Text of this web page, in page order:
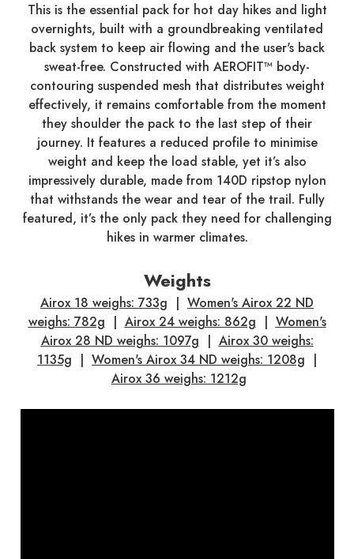
This is the essential pack for hot day hikes and light
overnights, built with a groundbreaking ventilated
back system to keep air flowing and the user's back
sweat-free. Constructed with AEROFIT™ body-
contouring suspended mesh that distributes weight
effectively, it remains comfortable from the moment
they shoulder the pack to the last step of their
journey. It features a reduced profile to minimise
weight and keep the load stable, yet it’s also
impressively durable, made from 140D ripstop nylon
that withstands the wear and tear of the trail. Fully
featured, it’s the only pack they need for challenging
hikes in warmer climates.
Weights
Airox 18 weighs: 733g | Women's Airox 22 ND
weighs: 782g | Airox 24 weighs: 862g | Women's
Airox 28 ND weighs: 1097g | Airox 30 weighs:
1135g | Women's Airox 34 ND weighs: 1208g |
Airox 36 weighs: 1212g